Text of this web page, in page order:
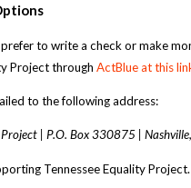
to write a check or make
Project throughActBlue at this
to the following address:
| P.O. Box 330875 |
Tennessee Equality Project.